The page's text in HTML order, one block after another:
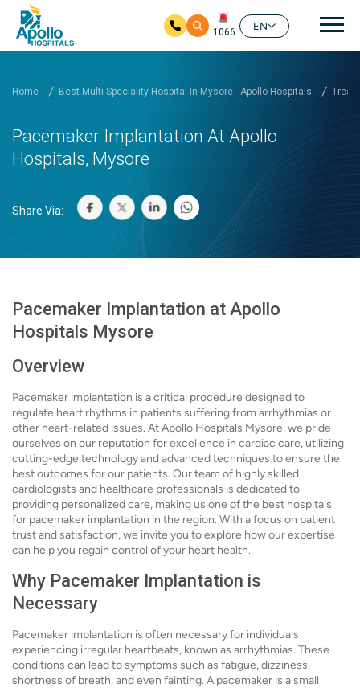
1066
EN
Home Best Multi Speciality Hospital In Mysore - Apollo Hospitals
Pacemaker Implantation At Apollo
Hospitals, Mysore
Share Via:
Pacemaker Implantation at Apollo
Hospitals Mysore
Overview
Pacemaker implantation is a critical procedure designed to
regulate heart rhythms in patients suffering from arrhythmias or
other heart-related issues. At Apollo Hospitals Mysore, we pride
ourselves on our reputation for excellence in cardiac care, utilizing
cutting-edge technology and advanced techniques to ensure the
best outcomes for our patients. Our team of highly skilled
cardiologists and healthcare professionals is dedicated to
providing personalized care, making us one of the best hospitals
for pacemaker implantation in the region. With a focus on patient
trust and satisfaction, we invite you to explore how our expertise
can help you regain control of your heart health.
Why Pacemaker Implantation is
Necessary
Pacemaker implantation is often necessary for individuals
experiencing irregular heartbeats, known as arrhythmias. These
conditions can lead to symptoms such as fatigue, dizziness,
shortness of breath, and even fainting. A pacemaker is a small